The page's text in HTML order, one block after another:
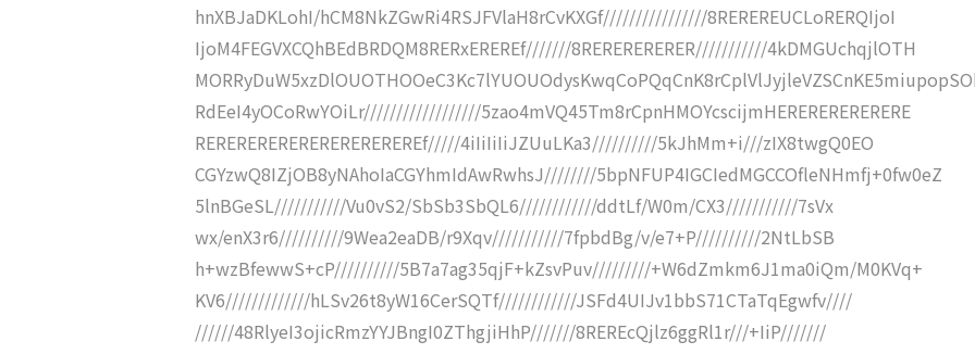
hnXBJaDKLohI/hCM8NkZGwRi4RSJFVlaH8rCvKXGf////////////////8REREREUCLoRERQIjoI
IjoM4FEGVXCQhBEdBRDQM8RERxEREREf///////8RERERERERER///////////4kDMGUchqjlOTH
RdEeI4yOCoRwYOiLr//////////////////5zao4mVQ45Tm8rCpnHMOYcscijmHERERERERERERE
REREREREREREREREREREREf/////4iIiIiIiJZUuLKa3//////////5kJhMm+i///zIX8twgQ0EO
CGYzwQ8IZjOB8yNAhoIaCGYhmIdAwRwhsJ////////5bpNFUP4IGCIedMGCCOfleNHmfj+0fw0eZ
5lnBGeSL///////////Vu0vS2/SbSb3SbQL6////////////ddtLf/W0m/CX3///////////7sVx
wx/enX3r6//////////9Wea2eaDB/r9Xqv///////////7fpbdBg/v/e7+P//////////2NtLbSB
h+wzBfewwS+cP//////////5B7a7ag35qjF+kZsvPuv/////////+W6dZmkm6J1ma0iQm/M0KVq+
KV6/////////////hLSv26t8yW16CerSQTf////////////JSFd4UIJv1bbS71CTaTqEgwfv////
//////48RlyeI3ojicRmzYYJBngI0ZThgjiHhP///////8REREcQjlz6ggRl1r///+IiP///////